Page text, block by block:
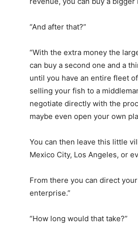
“And after that?”
“With the extra money the
can buy a second one and a
until you have an entire fleet
selling your fish to a
negotiate directly with the
maybe even open your own
You can then leave this little
Mexico City, Los Angeles, or
From there you can direct
enterprise.”
“How long would that take?”